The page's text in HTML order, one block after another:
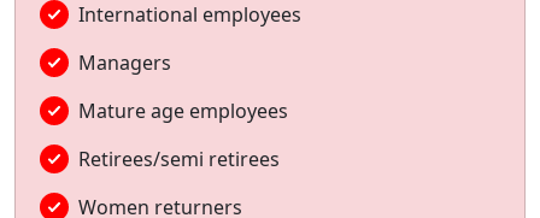
International employees
Managers
Mature age employees
Retirees/semi retirees
Women returners